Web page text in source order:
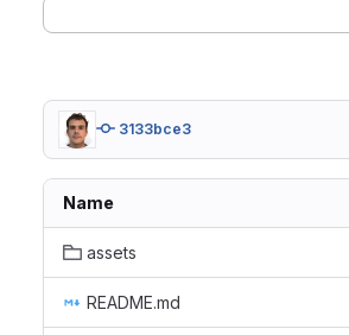
3133bce3
Name
assets
README.md